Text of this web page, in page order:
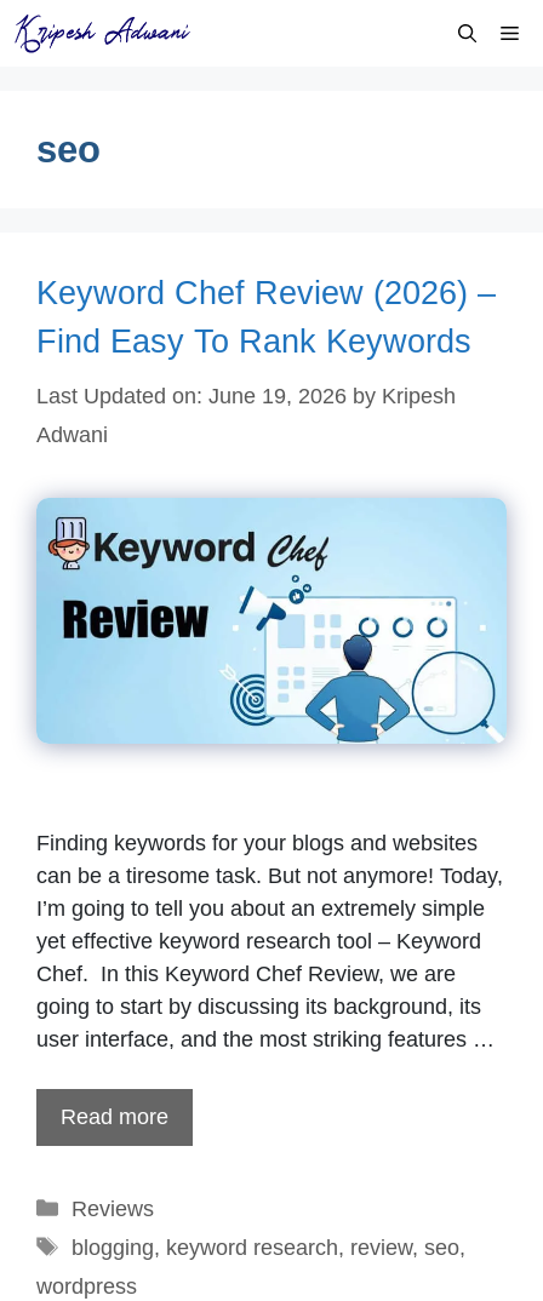
Skip
to
seo
Keyword Chef Review (2026) –
Find Easy To Rank Keywords
Last Updated on: June 19, 2026 by Kripesh
Adwani
Finding keywords for your blogs and websites
can be a tiresome task. But not anymore! Today,
I’m going to tell you about an extremely simple
yet effective keyword research tool – Keyword
Chef. In this Keyword Chef Review, we are
going to start by discussing its background, its
user interface, and the most striking features …
Read more
Categories
Reviews
Tags
blogging, keyword research, review, seo,
wordpress